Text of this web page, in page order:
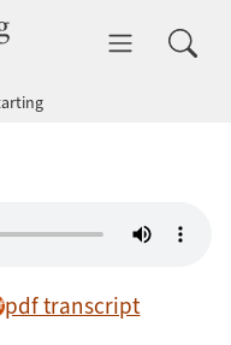
dhammatalks.org
pdf transcript